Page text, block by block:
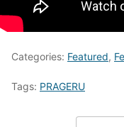
Categories: Featured,
Tags: PRAGERU